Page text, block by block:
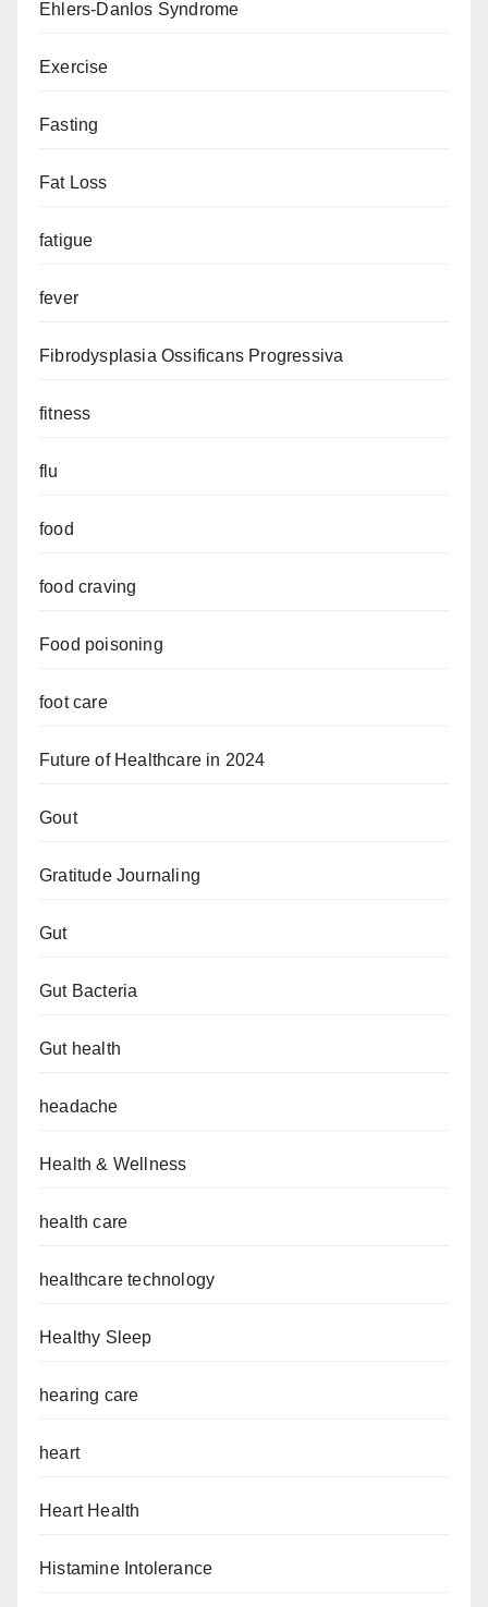
Ehlers-Danlos Syndrome
Exercise
Fasting
Fat Loss
fatigue
fever
Fibrodysplasia Ossificans Progressiva
fitness
flu
food
food craving
Food poisoning
foot care
Future of Healthcare in 2024
Gout
Gratitude Journaling
Gut
Gut Bacteria
Gut health
headache
Health & Wellness
health care
healthcare technology
Healthy Sleep
hearing care
heart
Heart Health
Histamine Intolerance